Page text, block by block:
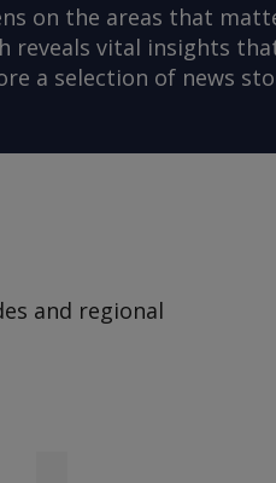
on the areas that
reveals vital insights
a selection of news
and regional